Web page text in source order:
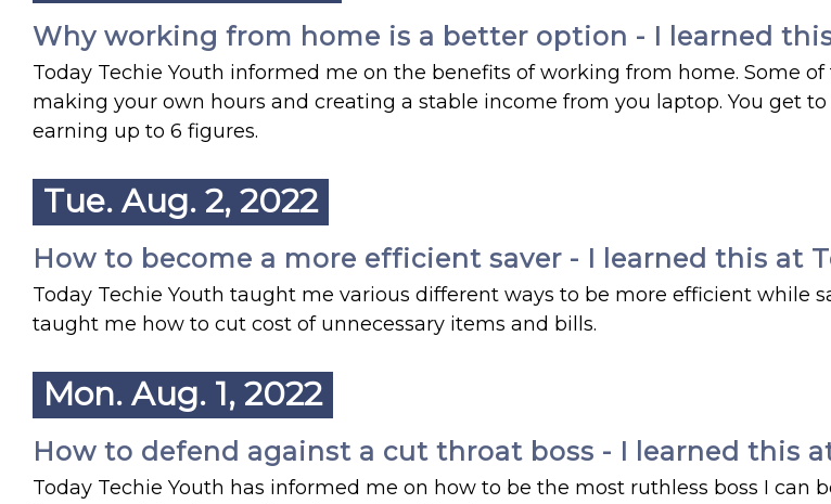
Why working from home is a better option - I learned
Today Techie Youth informed me on the benefits of working from home. Some
making your own hours and creating a stable income from you laptop. You get
earning up to 6 figures.
Tue. Aug. 2, 2022
How to become a more efficient saver - I learned this at
Today Techie Youth taught me various different ways to be more efficient while
taught me how to cut cost of unnecessary items and bills.
Mon. Aug. 1, 2022
How to defend against a cut throat boss - I learned this
Today Techie Youth has informed me on how to be the most ruthless boss I can